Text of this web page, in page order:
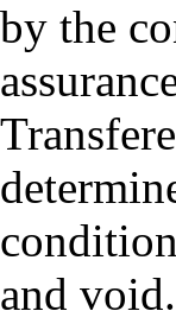
by the
and void.